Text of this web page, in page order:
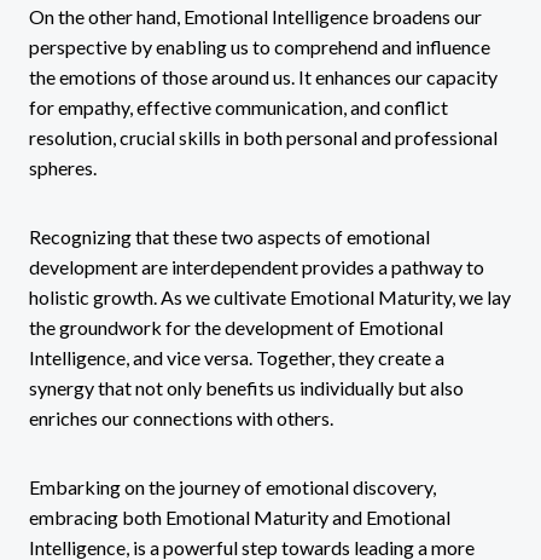
On the other hand, Emotional Intelligence broadens our
perspective by enabling us to comprehend and influence
the emotions of those around us. It enhances our capacity
for empathy, effective communication, and conflict
resolution, crucial skills in both personal and professional
spheres.
Recognizing that these two aspects of emotional
development are interdependent provides a pathway to
holistic growth. As we cultivate Emotional Maturity, we lay
the groundwork for the development of Emotional
Intelligence, and vice versa. Together, they create a
synergy that not only benefits us individually but also
enriches our connections with others.
Embarking on the journey of emotional discovery,
embracing both Emotional Maturity and Emotional
Intelligence, is a powerful step towards leading a more